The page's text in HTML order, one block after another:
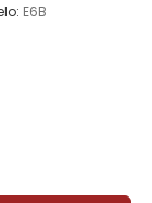
E6B